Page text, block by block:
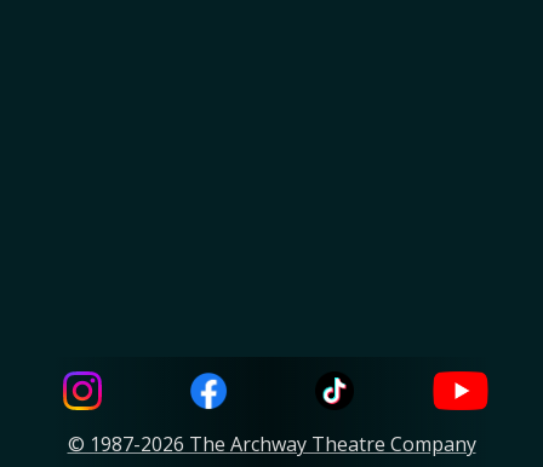
© 1987-2026 The Archway Theatre Company